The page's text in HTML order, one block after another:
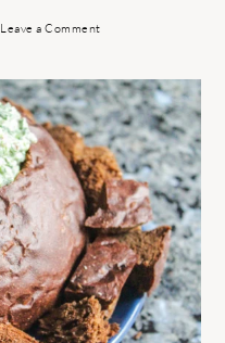
Leave a Comment